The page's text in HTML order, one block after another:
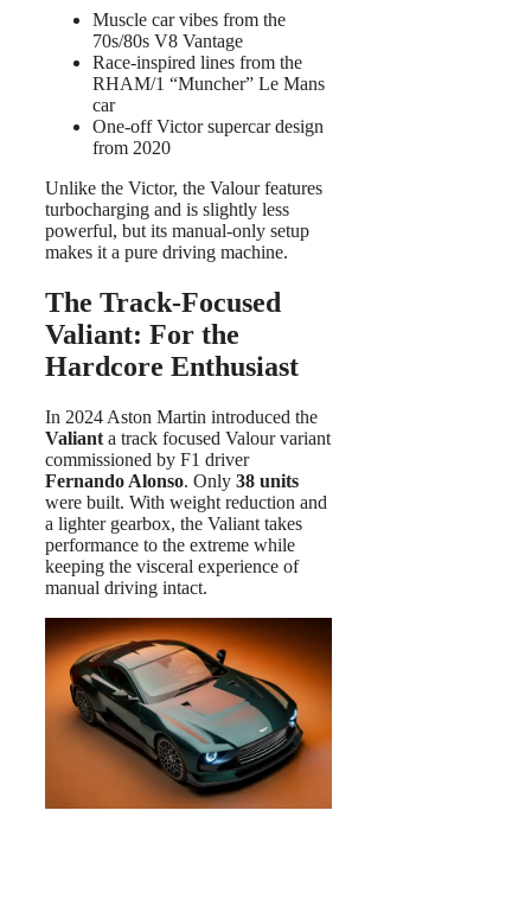
Muscle car vibes from the
70s/80s V8 Vantage
Race-inspired lines from the
RHAM/1 “Muncher” Le Mans
car
One-off Victor supercar design
from 2020
Unlike the Victor, the Valour features
turbocharging and is slightly less
powerful, but its manual-only setup
makes it a pure driving machine.
The Track-Focused
Valiant: For the
Hardcore Enthusiast
In 2024 Aston Martin introduced the
Valiant a track focused Valour variant
commissioned by F1 driver
Fernando Alonso. Only 38 units
were built. With weight reduction and
a lighter gearbox, the Valiant takes
performance to the extreme while
keeping the visceral experience of
manual driving intact.